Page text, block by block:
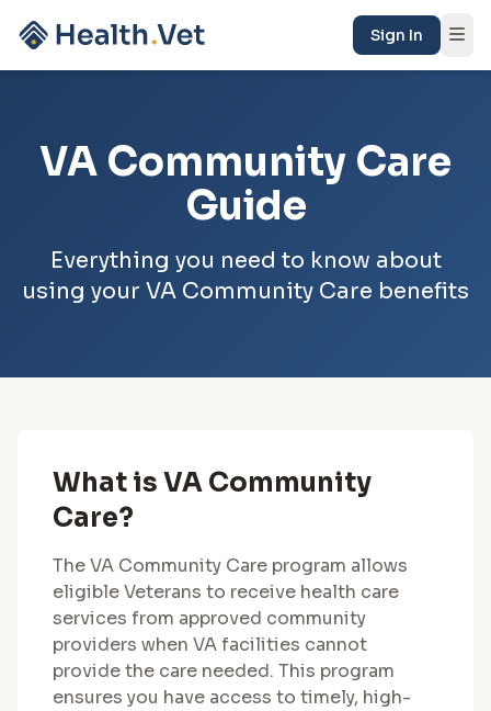
Sign In
VA Community Care
Guide
Everything you need to know about
using your VA Community Care benefits
What is VA Community
Care?
The VA Community Care program allows
eligible Veterans to receive health care
services from approved community
providers when VA facilities cannot
provide the care needed. This program
ensures you have access to timely, high-